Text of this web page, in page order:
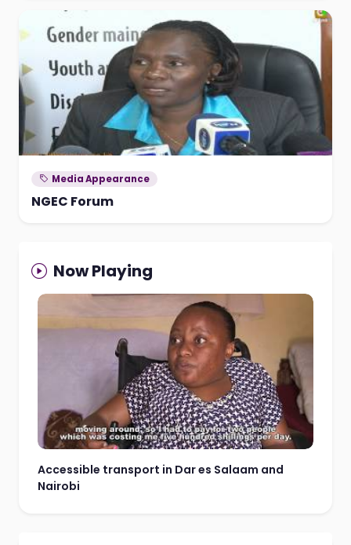
Media Appearance
NGEC Forum
Now Playing
Accessible transport in Dar es Salaam and
Nairobi